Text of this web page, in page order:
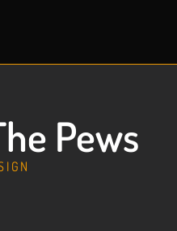
Pews